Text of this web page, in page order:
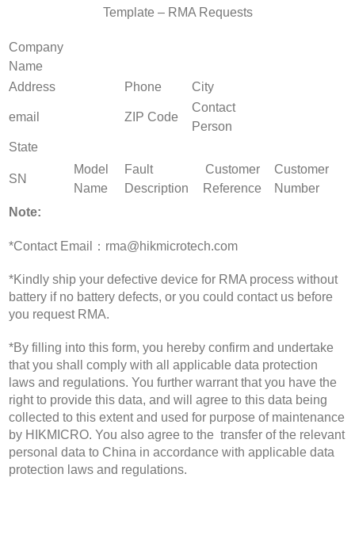
Template – RMA Requests
Company
Name
Address
Phone City
email ZIP Code
Contact
Person
State
SN
Model
Name
Fault
Description
Customer
Reference
Customer
Number
Note:
*Contact Email：rma@hikmicrotech.com
*Kindly ship your defective device for RMA process without
battery if no battery defects, or you could contact us before
you request RMA.
*By filling into this form, you hereby confirm and undertake
that you shall comply with all applicable data protection
laws and regulations. You further warrant that you have the
right to provide this data, and will agree to this data being
collected to this extent and used for purpose of maintenance
by HIKMICRO. You also agree to the transfer of the relevant
personal data to China in accordance with applicable data
protection laws and regulations.